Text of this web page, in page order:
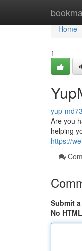
Home
Home
1
yup-
Are you
helping
https://
Submit
No HTML